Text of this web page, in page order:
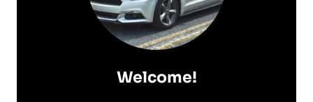
Welcome!